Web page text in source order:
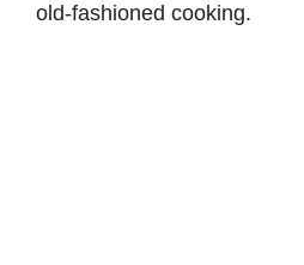
old-fashioned cooking.